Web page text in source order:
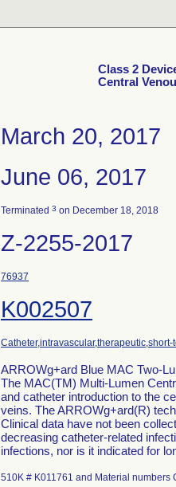
Class 2
Central
March 20, 2017
June 06, 2017
Terminated 3 on December 18, 2018
Z-2255-2017
76937
K002507
ARROWg+ard Blue MAC Two-
The MAC(TM) Multi-Lumen
and catheter introduction to the
veins. The ARROWg+ard(R)
Clinical data have not been
decreasing catheter-related
infections, nor is it indicated for
510K # K011761 and Material